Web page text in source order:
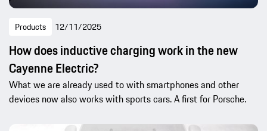
Products 12/11/2025
How does inductive charging work in the new
Cayenne Electric?
What we are already used to with smartphones and other
devices now also works with sports cars. A first for Porsche.